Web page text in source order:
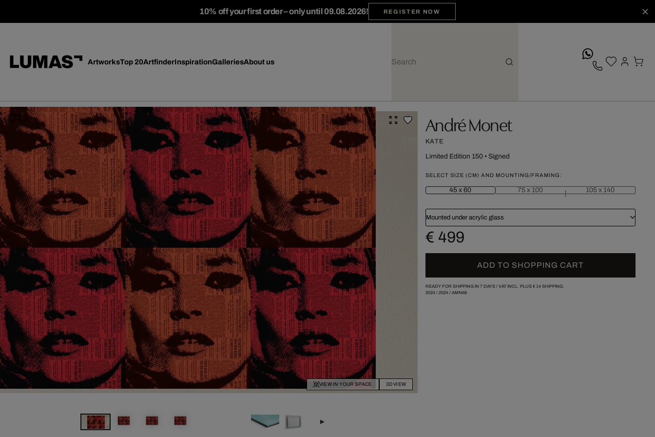
10% off your first order – only until 09.08.2026! REGISTER NOW
ArtworksTop 20ArtfinderInspirationGalleriesAbout us
VIEW IN YOUR SPACE 3D VIEW
André Monet
KATE
Limited Edition 150• Signed
SELECT SIZE (CM) AND MOUNTING/FRAMING:
45 x 60 75 x 100 105 x 140
Mounted under acrylic glass
€ 499
ADD TO SHOPPING CART
READY FOR SHIPPING IN 7 DAYS / VAT INCL. PLUS € 14SHIPPING.
2024/ 2024/ AMN68